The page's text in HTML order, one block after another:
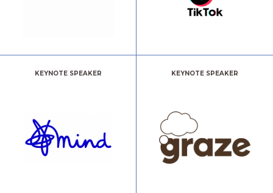
KEYNOTE SPEAKER KEYNOTE SPEAKER